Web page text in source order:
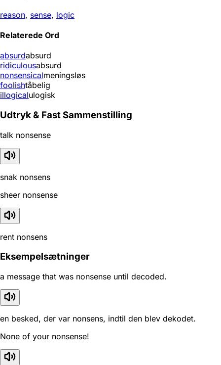
reason, sense, logic
Relaterede Ord
absurdabsurd
ridiculousabsurd
nonsensicalmeningsløs
foolishtåbelig
illogicalulogisk
Udtryk & Fast Sammenstilling
talk nonsense
snak nonsens
sheer nonsense
rent nonsens
Eksempelsætninger
a message that was nonsense until decoded.
en besked, der var nonsens, indtil den blev dekodet.
None of your nonsense!